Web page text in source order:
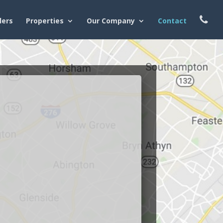
Properties Our Company Contact